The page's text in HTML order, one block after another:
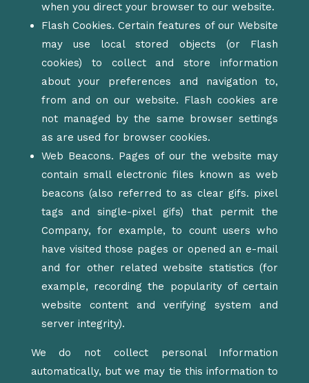
when you direct your browser to our website.
Flash Cookies. Certain features of our Website
may use local stored objects (or Flash
cookies) to collect and store information
about your preferences and navigation to,
from and on our website. Flash cookies are
not managed by the same browser settings
as are used for browser cookies.
Web Beacons. Pages of our the website may
contain small electronic files known as web
beacons (also referred to as clear gifs. pixel
tags and single-pixel gifs) that permit the
Company, for example, to count users who
have visited those pages or opened an e-mail
and for other related website statistics (for
example, recording the popularity of certain
website content and verifying system and
server integrity).
We do not collect personal Information
automatically, but we may tie this information to